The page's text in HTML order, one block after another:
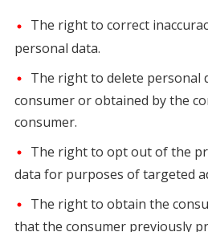
The right to correct
personal data.
The right to delete personal
consumer or obtained by the
consumer.
The right to opt out of the
data for purposes of targeted
The right to obtain the
that the consumer previously